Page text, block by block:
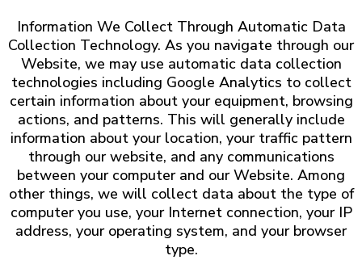
Information We Collect Through Automatic Data
Collection Technology. As you navigate through our
Website, we may use automatic data collection
technologies including Google Analytics to collect
certain information about your equipment, browsing
actions, and patterns. This will generally include
information about your location, your traffic pattern
through our website, and any communications
between your computer and our Website. Among
other things, we will collect data about the type of
computer you use, your Internet connection, your IP
address, your operating system, and your browser
type.